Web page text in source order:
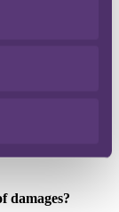
Claimants"
an appeal is
framework
damages?